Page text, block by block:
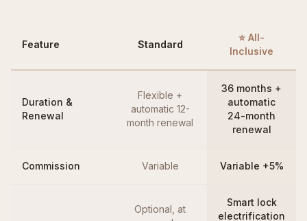
Feature Standard
⭐ All-
Inclusive
Duration &
Renewal
Flexible +
automatic 12-
month renewal
36 months +
automatic
24-month
renewal
Commission Variable Variable +5%
Optional, at
Smart lock
electrification